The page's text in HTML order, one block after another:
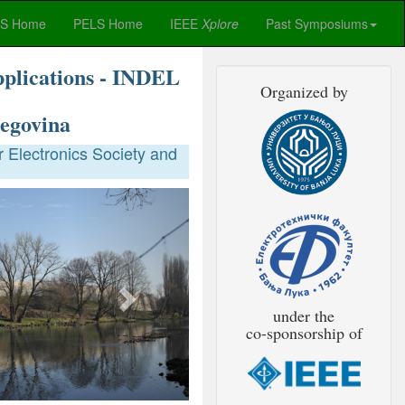
Home PELS Home IEEE Xplore Past Symposiums
- INDEL
Electronics Society and
Next
Organized by
under the
co-sponsorship of